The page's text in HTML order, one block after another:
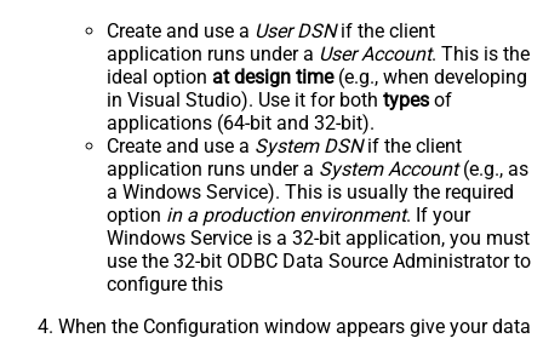
Create and use a User DSNif the client
application runs under a User Account. This is the
ideal option at design time(e.g., when developing
in Visual Studio). Use it for both types of
applications (64-bit and 32-bit).
Create and use a System DSNif the client
application runs under a System Account(e.g., as
a Windows Service). This is usually the required
option in a production environment. If your
Windows Service is a 32-bit application, you must
use the 32-bit ODBC Data Source Administrator to
configure this
When the Configuration window appears give your data